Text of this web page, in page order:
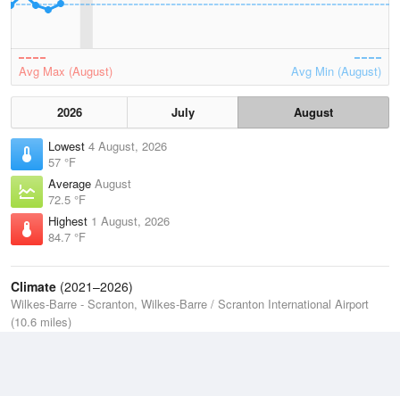
Avg Max (August) Avg Min (August)
2026 July
August
Lowest 4 August, 2026
57 °F
Average August
72.5 °F
Highest 1 August, 2026
84.7 °F
Climate (2021–2026)
Wilkes-Barre - Scranton, Wilkes-Barre / Scranton International Airport
(10.6 miles)